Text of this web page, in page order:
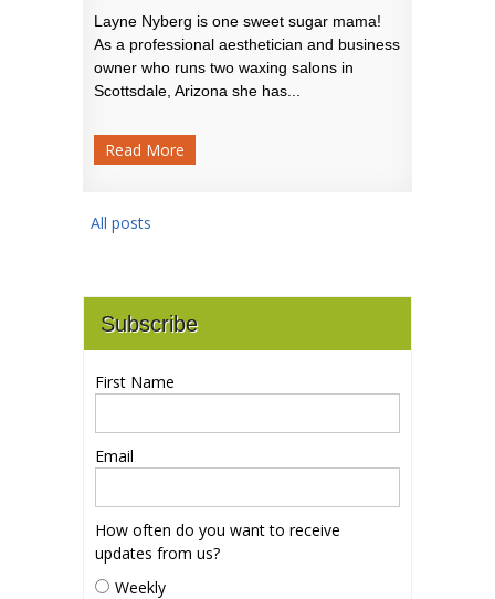
Layne Nyberg is one sweet sugar mama!
As a professional aesthetician and business
owner who runs two waxing salons in
Scottsdale, Arizona she has...
Read More
All posts
Subscribe
First Name
Email
How often do you want to receive
updates from us?
Weekly